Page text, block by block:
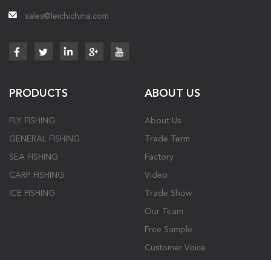
sales@leichichina.com
PRODUCTS
FLY FISHING
GENERAL FISHING
SEA FISHING
CARP FISHING
ICE FISHING
ABOUT US
About Us
Trade Term
Factory
Video
Trade Show
Our Team
Free Sample
Customer Voice